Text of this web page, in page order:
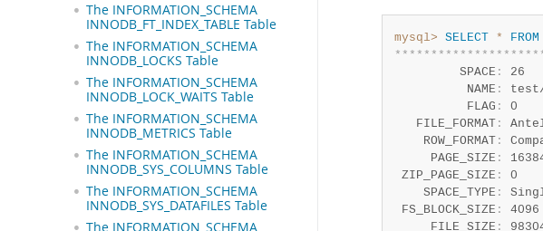
The INFORMATION_SCHEMA
INNODB_FT_INDEX_TABLE Table
The INFORMATION_SCHEMA
INNODB_LOCKS Table
The INFORMATION_SCHEMA
INNODB_LOCK_WAITS Table
The INFORMATION_SCHEMA
INNODB_METRICS Table
The INFORMATION_SCHEMA
INNODB_SYS_COLUMNS Table
The INFORMATION_SCHEMA
INNODB_SYS_DATAFILES Table
The INFORMATION_SCHEMA
mysql> SELECT * FROM
* * * * * * * * * * * * * * * * * * * *
         SPACE
:
26
          NAME
:
          FLAG
:
0
   FILE_FORMAT
:
    ROW_FORMAT
:
     PAGE_SIZE
:
ZIP_PAGE_SIZE :
0
    SPACE_TYPE
:
FS_BLOCK_SIZE :
4096
     FILE_SIZE
: